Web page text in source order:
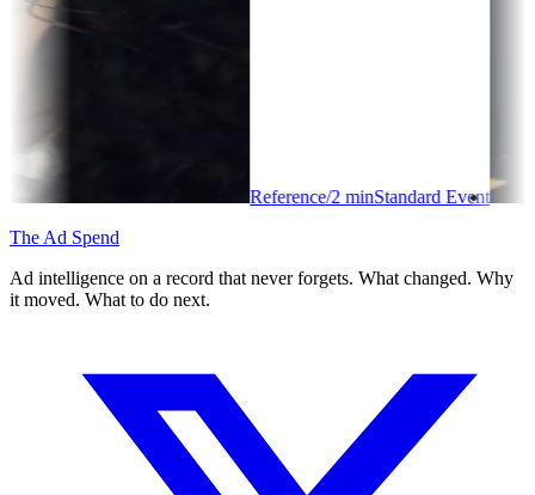
minStandard Event
The Ad Spend
Ad intelligence on a record that never forgets. What changed. Why
it moved. What to do next.